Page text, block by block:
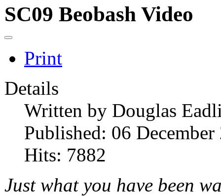
SC09 Beobash Video
Print
Details
Written by Douglas
Published: 06 December
Hits: 7882
Just what you have been